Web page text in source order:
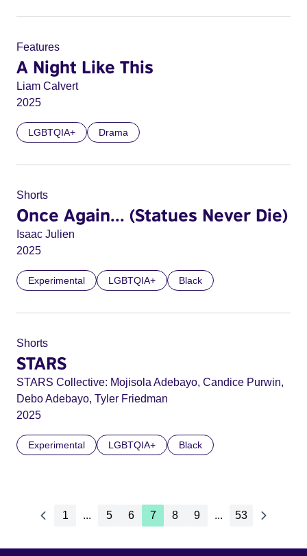
Features
A Night Like This
Liam Calvert
2025
LGBTQIA+ Drama
Shorts
Once Again... (Statues Never Die)
Isaac Julien
2025
Experimental LGBTQIA+ Black
Shorts
STARS
STARS Collective: Mojisola Adebayo, Candice Purwin,
Debo Adebayo, Tyler Friedman
2025
Experimental LGBTQIA+ Black
1 ... 5 6 7 8 9 ... 53